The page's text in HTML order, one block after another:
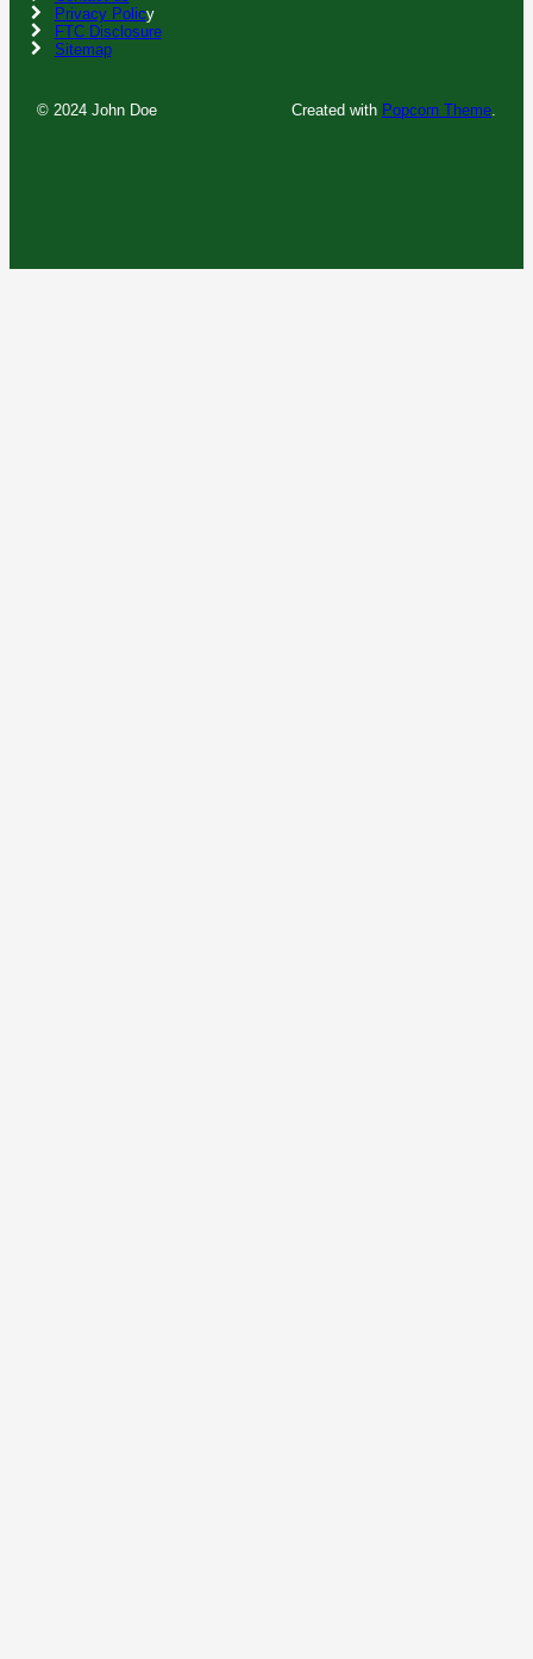
Privacy Policy
FTC Disclosure
Sitemap
© 2024 John Doe Created with Popcorn Theme.